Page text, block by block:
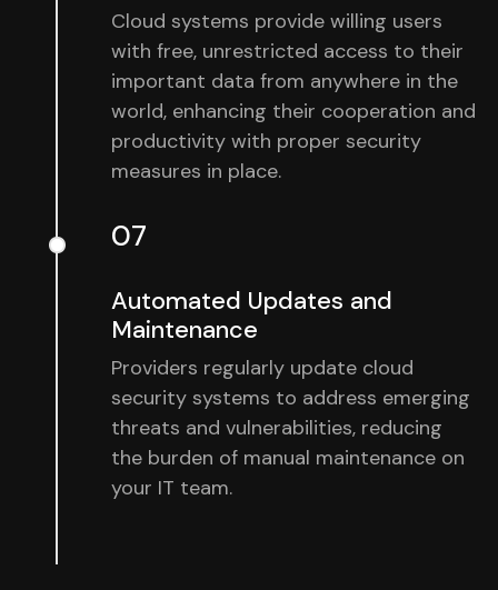
Cloud systems provide willing users
with free, unrestricted access to their
important data from anywhere in the
world, enhancing their cooperation and
productivity with proper security
measures in place.
07
Automated Updates and
Maintenance
Providers regularly update cloud
security systems to address emerging
threats and vulnerabilities, reducing
the burden of manual maintenance on
your IT team.